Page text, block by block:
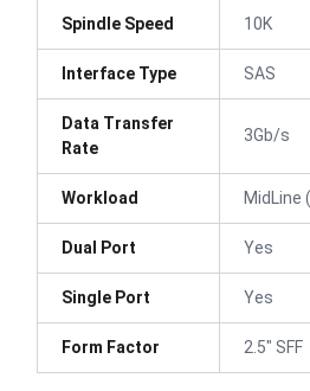
Spindle Speed 10K
Interface Type SAS
Data Transfer
Rate
3Gb/s
Workload MidLine
Dual Port Yes
Single Port Yes
Form Factor 2.5" SFF